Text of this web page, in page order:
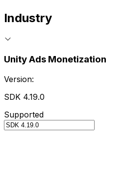
Industry
Unity Ads Monetization
Version:
SDK 4.19.0
Supported